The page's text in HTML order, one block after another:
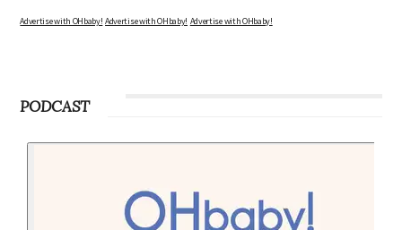
Advertise with OHbaby! Advertise with OHbaby! Advertise with OHbaby!
PODCAST